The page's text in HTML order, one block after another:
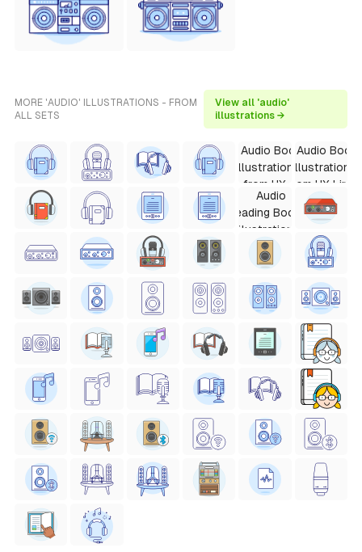
MORE 'AUDIO' ILLUSTRATIONS - FROM
ALL SETS
View all 'audio'
illustrations →